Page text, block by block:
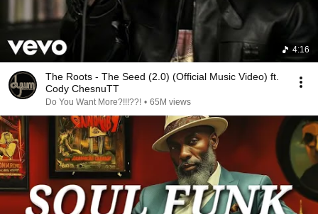
4:16
The Roots - The Seed (2.0) (Official Music Video) ft.
Cody ChesnuTT
Do You Want More?!!!??! • 65M views